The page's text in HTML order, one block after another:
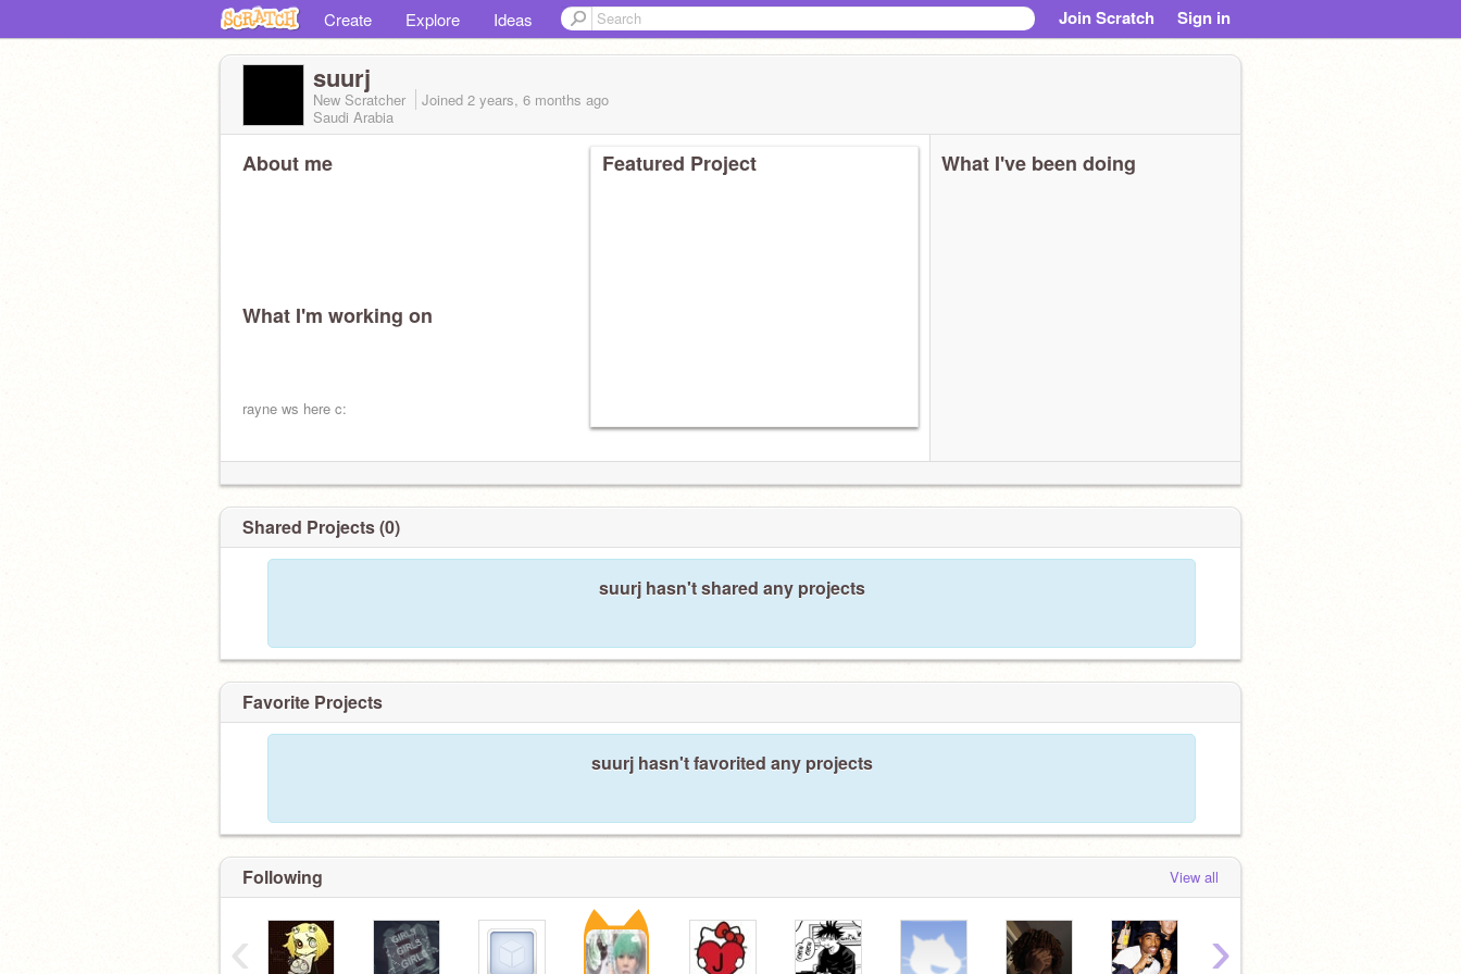
Create Explore Ideas Join Scratch Sign in
suurj
New Scratcher Joined 2 years, 6 months ago
Saudi Arabia
About me
What I'm working on
rayne ws here c:
Featured Project What I've been doing
Shared Projects (0)
suurj hasn't shared any projects
Favorite Projects
suurj hasn't favorited any projects
Following View all
‹ ›